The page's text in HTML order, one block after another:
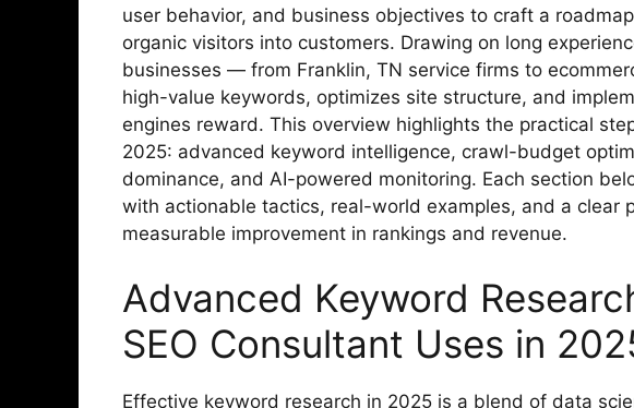
user behavior, and business objectives to craft a
organic visitors into customers. Drawing on long
businesses — from Franklin, TN service firms to
high-value keywords, optimizes site structure, and
engines reward. This overview highlights the practical
2025: advanced keyword intelligence, crawl-budget
dominance, and AI-powered monitoring. Each section
with actionable tactics, real-world examples, and a clear
measurable improvement in rankings and revenue.
Advanced Keyword
SEO Consultant Uses in
Effective keyword research in 2025 is a blend of data